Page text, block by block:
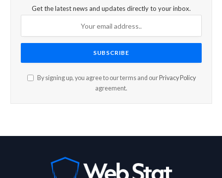
Get the latest news and updates directly to your inbox.
By signing up, you agree to our terms and our Privacy Policy
agreement.